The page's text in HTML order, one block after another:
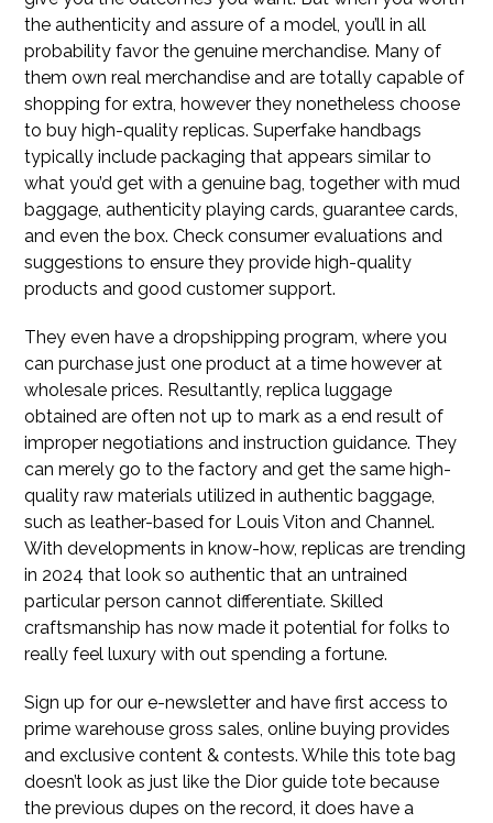
the authenticity and assure of a model, you’ll in all
probability favor the genuine merchandise. Many of
them own real merchandise and are totally capable of
shopping for extra, however they nonetheless choose
to buy high-quality replicas. Superfake handbags
typically include packaging that appears similar to
what you’d get with a genuine bag, together with mud
baggage, authenticity playing cards, guarantee cards,
and even the box. Check consumer evaluations and
suggestions to ensure they provide high-quality
products and good customer support.
They even have a dropshipping program, where you
can purchase just one product at a time however at
wholesale prices. Resultantly, replica luggage
obtained are often not up to mark as a end result of
improper negotiations and instruction guidance. They
can merely go to the factory and get the same high-
quality raw materials utilized in authentic baggage,
such as leather-based for Louis Viton and Channel.
With developments in know-how, replicas are trending
in 2024 that look so authentic that an untrained
particular person cannot differentiate. Skilled
craftsmanship has now made it potential for folks to
really feel luxury with out spending a fortune.
Sign up for our e-newsletter and have first access to
prime warehouse gross sales, online buying provides
and exclusive content & contests. While this tote bag
doesn’t look as just like the Dior guide tote because
the previous dupes on the record, it does have a